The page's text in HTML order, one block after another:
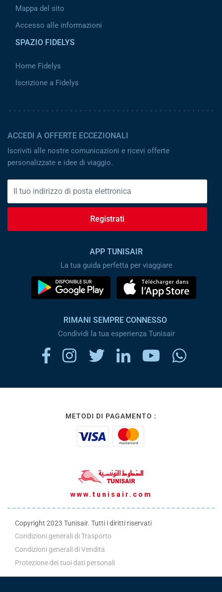
Mappa del sito
Accesso alle informazioni
SPAZIO FIDELYS
Home Fidelys
Iscrizione a Fidelys
ACCEDI A OFFERTE ECCEZIONALI
Iscriviti alle nostre comunicazioni e ricevi offerte
personalizzate e idee di viaggio.
Registrati
APP TUNISAIR
La tua guida perfetta per viaggiare
RIMANI SEMPRE CONNESSO
Condividi la tua esperienza Tunisair
METODI DI PAGAMENTO :
www.tunisair.com
Copyright 2023 Tunisair. Tutti i diritti riservati
Condizioni generali di Trasporto
Condizioni generali di Vendita
Protezione dei tuoi dati personali